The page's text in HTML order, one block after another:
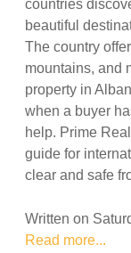
countries
beautiful
The country
mountains, and
property in
when a buyer
help. Prime
guide for
clear and safe
Written on
Read more...